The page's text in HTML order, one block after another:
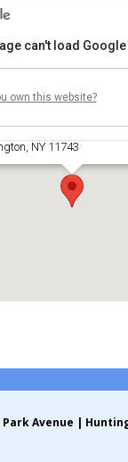
Avenue
NY 11743
can't load
own this website?
Avenue |